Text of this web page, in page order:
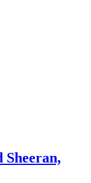
Sheeran,